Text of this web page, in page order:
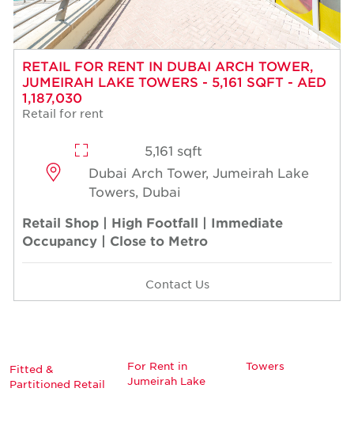
RETAIL FOR RENT IN DUBAI ARCH TOWER,
JUMEIRAH LAKE TOWERS - 5,161 SQFT - AED
1,187,030
Retail for rent
5,161 sqft
Dubai Arch Tower, Jumeirah Lake
Towers, Dubai
Retail Shop | High Footfall | Immediate
Occupancy | Close to Metro
Contact Us
Fitted &
Partitioned Retail
For Rent in
Jumeirah Lake
Towers